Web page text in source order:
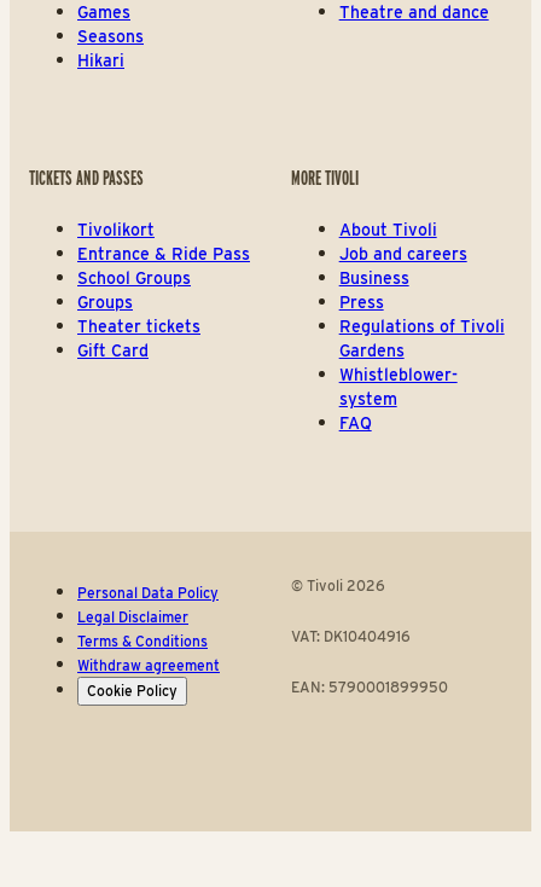
Games
Seasons
Hikari
Theatre and dance
TICKETS AND PASSES
Tivolikort
Entrance & Ride Pass
School Groups
Groups
Theater tickets
Gift Card
MORE TIVOLI
About Tivoli
Job and careers
Business
Press
Regulations of Tivoli
Gardens
Whistleblower-
system
FAQ
Personal Data Policy
Legal Disclaimer
Terms & Conditions
Withdraw agreement
Cookie Policy
© Tivoli 2026
VAT: DK10404916
EAN: 5790001899950